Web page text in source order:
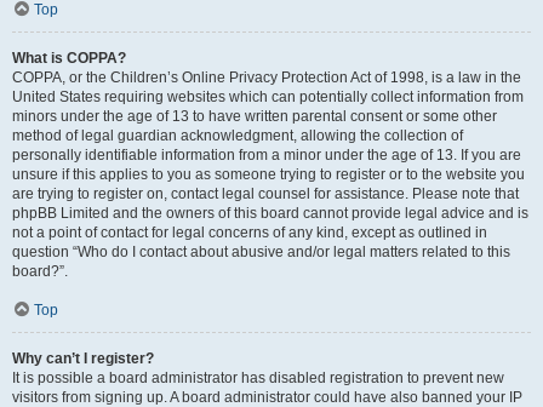
Top
What is COPPA?
COPPA, or the Children’s Online Privacy Protection Act of 1998, is a law in the
United States requiring websites which can potentially collect information from
minors under the age of 13 to have written parental consent or some other
method of legal guardian acknowledgment, allowing the collection of
personally identifiable information from a minor under the age of 13. If you are
unsure if this applies to you as someone trying to register or to the website you
are trying to register on, contact legal counsel for assistance. Please note that
phpBB Limited and the owners of this board cannot provide legal advice and is
not a point of contact for legal concerns of any kind, except as outlined in
question “Who do I contact about abusive and/or legal matters related to this
board?”.
Top
Why can’t I register?
It is possible a board administrator has disabled registration to prevent new
visitors from signing up. A board administrator could have also banned your IP